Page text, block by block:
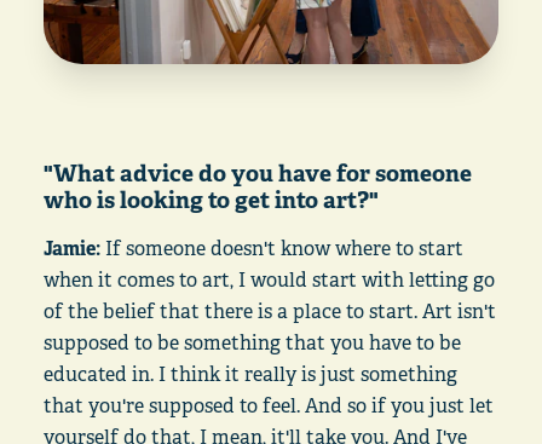
"What advice do you have for someone
who is looking to get into art?"
Jamie: If someone doesn't know where to start
when it comes to art, I would start with letting go
of the belief that there is a place to start. Art isn't
supposed to be something that you have to be
educated in. I think it really is just something
that you're supposed to feel. And so if you just let
yourself do that, I mean, it'll take you. And I've